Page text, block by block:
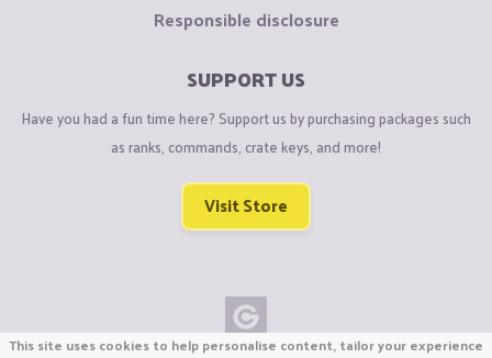
Responsible disclosure
SUPPORT US
Have you had a fun time here? Support us by purchasing packages such
as ranks, commands, crate keys, and more!
Visit Store
This site uses cookies to help personalise content, tailor your experience